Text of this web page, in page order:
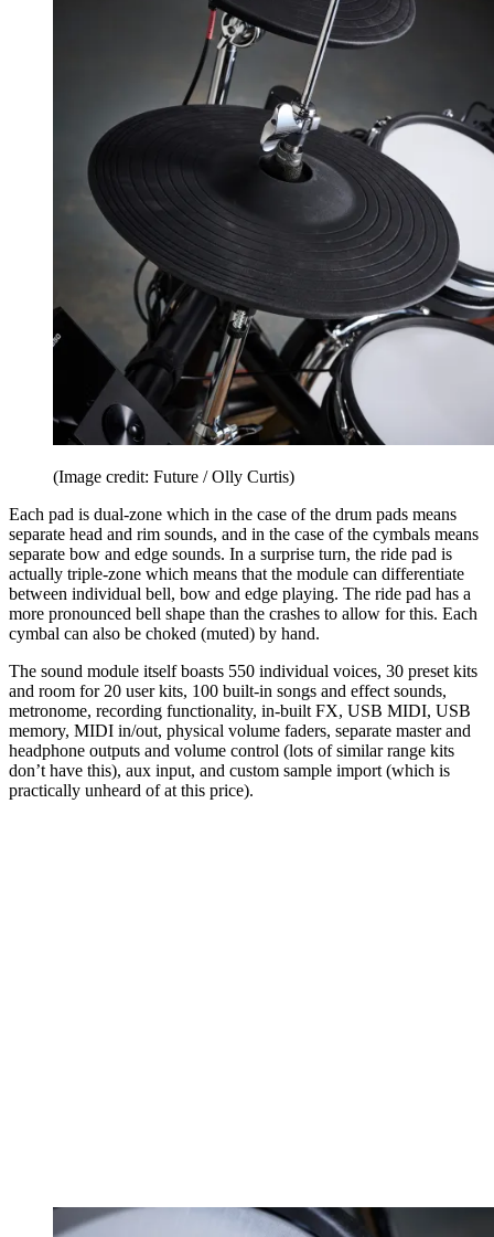
(Image credit: Future / Olly Curtis)
Each pad is dual-zone which in the case of the drum pads means
separate head and rim sounds, and in the case of the cymbals means
separate bow and edge sounds. In a surprise turn, the ride pad is
actually triple-zone which means that the module can differentiate
between individual bell, bow and edge playing. The ride pad has a
more pronounced bell shape than the crashes to allow for this. Each
cymbal can also be choked (muted) by hand.
The sound module itself boasts 550 individual voices, 30 preset kits
and room for 20 user kits, 100 built-in songs and effect sounds,
metronome, recording functionality, in-built FX, USB MIDI, USB
memory, MIDI in/out, physical volume faders, separate master and
headphone outputs and volume control (lots of similar range kits
don’t have this), aux input, and custom sample import (which is
practically unheard of at this price).